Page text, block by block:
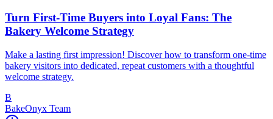
Turn First-Time Buyers into Loyal Fans: The
Bakery Welcome Strategy
Make a lasting first impression! Discover how to transform one-time
bakery visitors into dedicated, repeat customers with a thoughtful
welcome strategy.
B
BakeOnyx Team